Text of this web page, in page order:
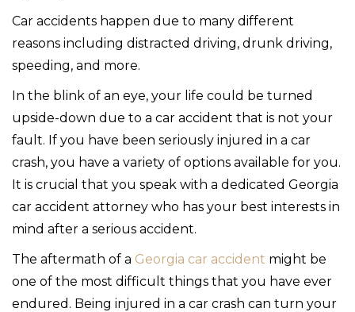
Car accidents happen due to many different
reasons including distracted driving, drunk driving,
speeding, and more.
In the blink of an eye, your life could be turned
upside-down due to a car accident that is not your
fault. If you have been seriously injured in a car
crash, you have a variety of options available for you.
It is crucial that you speak with a dedicated Georgia
car accident attorney who has your best interests in
mind after a serious accident.
The aftermath of a Georgia car accident might be
one of the most difficult things that you have ever
endured. Being injured in a car crash can turn your